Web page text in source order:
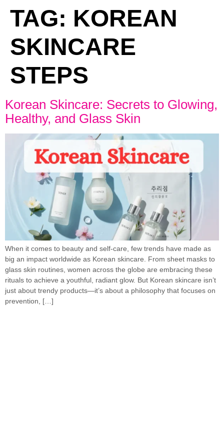
TAG: KOREAN
SKINCARE
STEPS
Korean Skincare: Secrets to Glowing,
Healthy, and Glass Skin
When it comes to beauty and self-care, few trends have made as
big an impact worldwide as Korean skincare. From sheet masks to
glass skin routines, women across the globe are embracing these
rituals to achieve a youthful, radiant glow. But Korean skincare isn’t
just about trendy products—it’s about a philosophy that focuses on
prevention, […]